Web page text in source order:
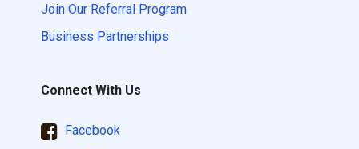
Join Our Referral Program
Business Partnerships
Connect With Us
Facebook